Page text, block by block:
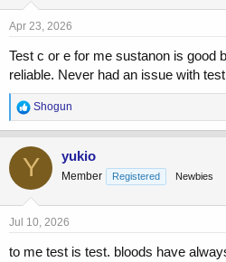
n
s
Apr 23, 2026
Test c or e for me sustanon is good
reliable. Never had an issue with
R
e
a
c
t
o
n
s
Shogun
Y yukio
Member Registered Newbies
Jul 10, 2026
to me test is test. bloods have